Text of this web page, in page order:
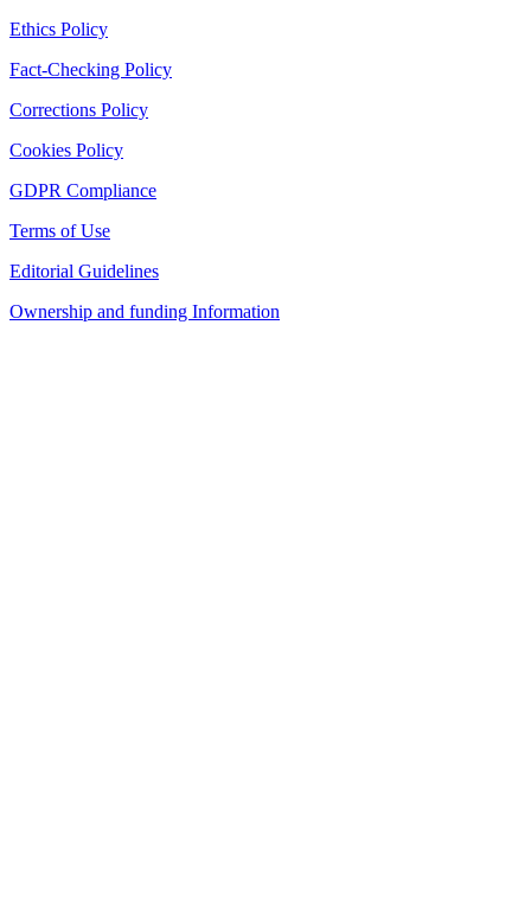
Ethics Policy
Fact-Checking Policy
Corrections Policy
Cookies Policy
GDPR Compliance
Terms of Use
Editorial Guidelines
Ownership and funding Information